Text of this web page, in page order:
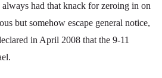
had that knack for zeroing in on
but somehow escape general notice,
in April 2008 that the 9-11
.